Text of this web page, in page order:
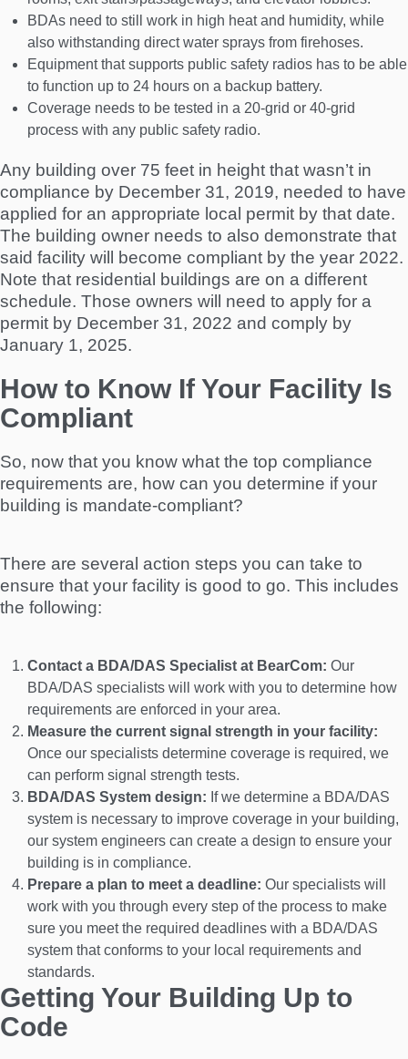
BDAs need to still work in high heat and humidity, while
also withstanding direct water sprays from firehoses.
Equipment that supports public safety radios has to be able
to function up to 24 hours on a backup battery.
Coverage needs to be tested in a 20-grid or 40-grid
process with any public safety radio.
Any building over 75 feet in height that wasn’t in
compliance by December 31, 2019, needed to have
applied for an appropriate local permit by that date.
The building owner needs to also demonstrate that
said facility will become compliant by the year 2022.
Note that residential buildings are on a different
schedule. Those owners will need to apply for a
permit by December 31, 2022 and comply by
January 1, 2025.
How to Know If Your Facility Is
Compliant
So, now that you know what the top compliance
requirements are, how can you determine if your
building is mandate-compliant?
There are several action steps you can take to
ensure that your facility is good to go. This includes
the following:
Contact a BDA/DAS Specialist at BearCom: Our
BDA/DAS specialists will work with you to determine how
requirements are enforced in your area.
Measure the current signal strength in your facility:
Once our specialists determine coverage is required, we
can perform signal strength tests.
BDA/DAS System design: If we determine a BDA/DAS
system is necessary to improve coverage in your building,
our system engineers can create a design to ensure your
building is in compliance.
Prepare a plan to meet a deadline: Our specialists will
work with you through every step of the process to make
sure you meet the required deadlines with a BDA/DAS
system that conforms to your local requirements and
standards.
Getting Your Building Up to
Code